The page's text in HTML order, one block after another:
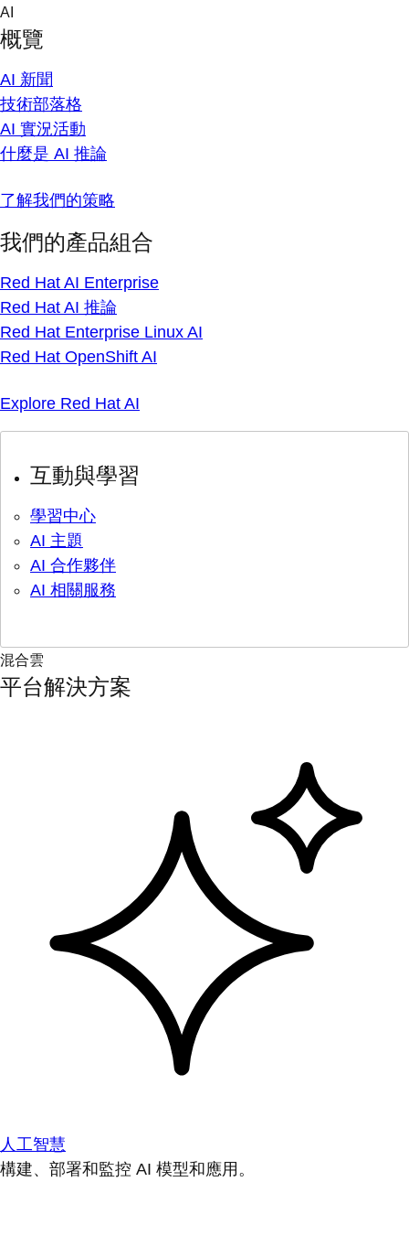
Skip
content
AI
概覽
AI 新聞
技術部落格
AI 實況活動
什麼是 AI 推論
了解我們的策略
我們的產品組合
Red Hat AI Enterprise
Red Hat AI 推論
Red Hat Enterprise Linux AI
Red Hat OpenShift AI
Explore Red Hat AI
互動與學習
學習中心
AI 主題
AI 合作夥伴
AI 相關服務
混合雲
平台解決方案
人工智慧
構建、部署和監控 AI 模型和應用。